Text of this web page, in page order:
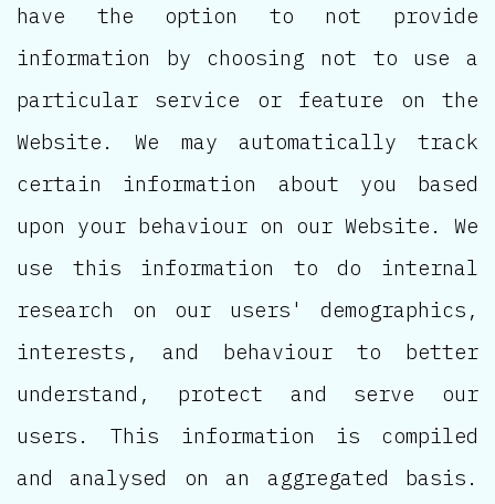
have the option to not provide
information by choosing not to use a
particular service or feature on the
Website. We may automatically track
certain information about you based
upon your behaviour on our Website. We
use this information to do internal
research on our users' demographics,
interests, and behaviour to better
understand, protect and serve our
users. This information is compiled
and analysed on an aggregated basis.